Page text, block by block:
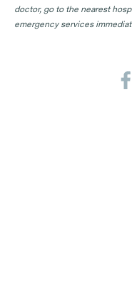
doctor, go to the nearest
emergency services